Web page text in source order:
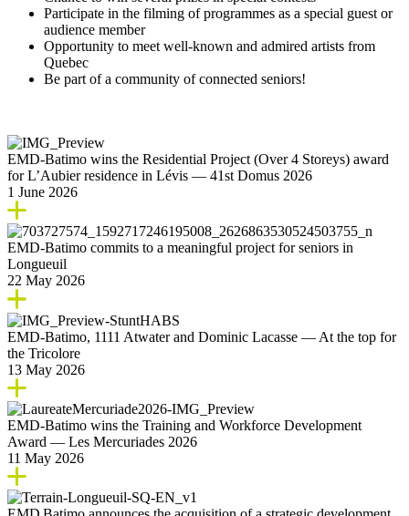
Participate in the filming of programmes as a special guest or
audience member
Opportunity to meet well-known and admired artists from
Quebec
Be part of a community of connected seniors!
EMD‑Batimo wins the Residential Project (Over 4 Storeys) award
for L’Aubier residence in Lévis — 41st Domus 2026
1 June 2026
EMD‑Batimo commits to a meaningful project for seniors in
Longueuil
22 May 2026
EMD‑Batimo, 1111 Atwater and Dominic Lacasse — At the top for
the Tricolore
13 May 2026
EMD‑Batimo wins the Training and Workforce Development
Award — Les Mercuriades 2026
11 May 2026